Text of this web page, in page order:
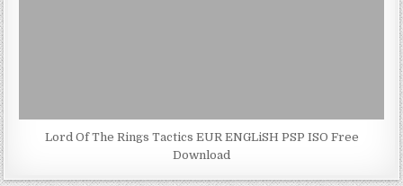
Lord Of The Rings Tactics EUR ENGLiSH PSP ISO Free
Download